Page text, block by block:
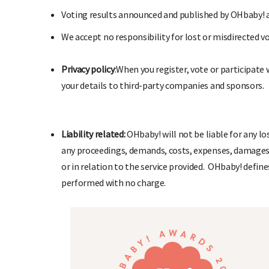
Voting results announced and published by OHbaby!
Weaccept no responsibility for lost or misdirected
Privacy policy:When you register, vote or participate
your details to third-party companies and sponsors.
Liability related:OHbaby! will not be liable for any
any proceedings, demands, costs, expenses,
or in relation to the service provided. OHbaby!
performed with no charge.